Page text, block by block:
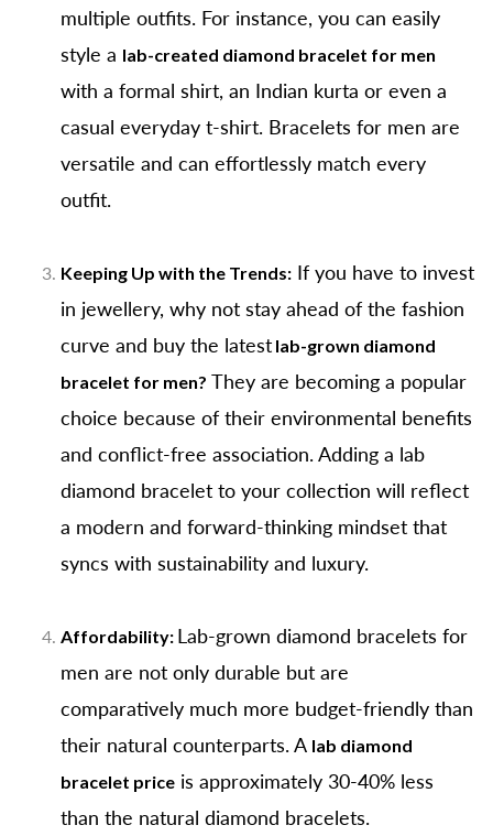
multiple outfits. For instance, you can easily
style a lab-created diamond bracelet for men
with a formal shirt, an Indian kurta or even a
casual everyday t-shirt. Bracelets for men are
versatile and can effortlessly match every
outfit.
Keeping Up with the Trends: If you have to invest
in jewellery, why not stay ahead of the fashion
curve and buy the latest lab-grown diamond
bracelet for men? They are becoming a popular
choice because of their environmental benefits
and conflict-free association. Adding a lab
diamond bracelet to your collection will reflect
a modern and forward-thinking mindset that
syncs with sustainability and luxury.
Affordability: Lab-grown diamond bracelets for
men are not only durable but are
comparatively much more budget-friendly than
their natural counterparts. A lab diamond
bracelet price is approximately 30-40% less
than the natural diamond bracelets.